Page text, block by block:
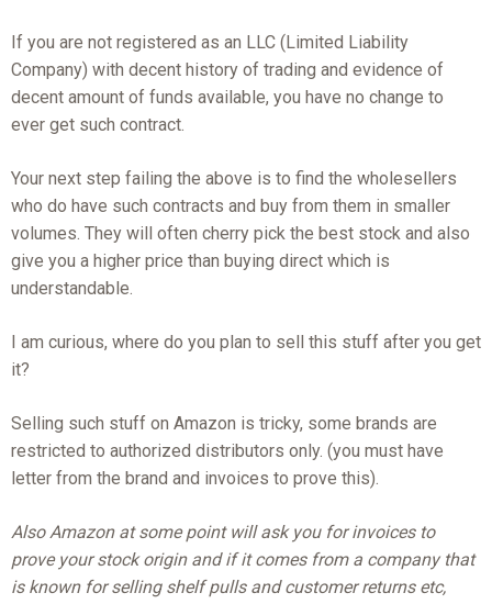
If you are not registered as an LLC (Limited Liability
Company) with decent history of trading and evidence of
decent amount of funds available, you have no change to
ever get such contract.
Your next step failing the above is to find the wholesellers
who do have such contracts and buy from them in smaller
volumes. They will often cherry pick the best stock and also
give you a higher price than buying direct which is
understandable.
I am curious, where do you plan to sell this stuff after you get
it?
Selling such stuff on Amazon is tricky, some brands are
restricted to authorized distributors only. (you must have
letter from the brand and invoices to prove this).
Also Amazon at some point will ask you for invoices to
prove your stock origin and if it comes from a company that
is known for selling shelf pulls and customer returns etc,